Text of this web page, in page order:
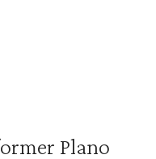
Plano